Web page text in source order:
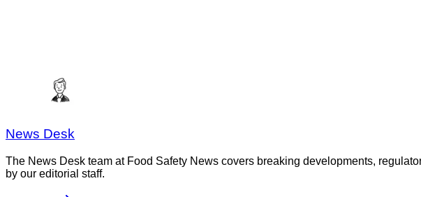
News Desk
The News Desk team at Food Safety News covers breaking developments,
by our editorial staff.